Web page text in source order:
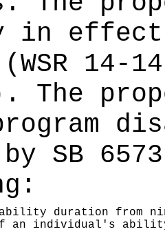
in effect
14-
The
SB
duration from
an individual's